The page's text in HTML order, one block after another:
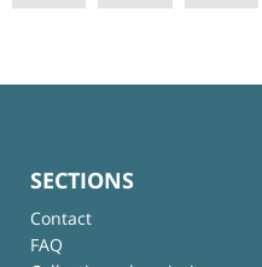
SECTIONS
Contact
FAQ